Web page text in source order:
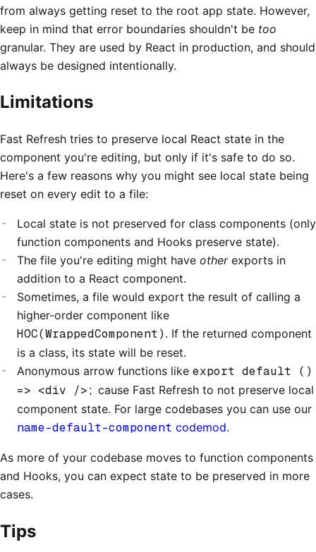
from always getting reset to the root app state. However,
keep in mind that error boundaries shouldn't be too
granular. They are used by React in production, and should
always be designed intentionally.
Limitations
Fast Refresh tries to preserve local React state in the
component you're editing, but only if it's safe to do so.
Here's a few reasons why you might see local state being
reset on every edit to a file:
Local state is not preserved for class components (only
function components and Hooks preserve state).
The file you're editing might have otherexports in
addition to a React component.
Sometimes, a file would export the result of calling a
higher-order component like
HOC(WrappedComponent) . If the returned component
is a class, its state will be reset.
Anonymous arrow functions like export default ()
=> <div />; cause Fast Refresh to not preserve local
component state. For large codebases you can use our
name-default-component codemod.
As more of your codebase moves to function components
and Hooks, you can expect state to be preserved in more
cases.
Tips